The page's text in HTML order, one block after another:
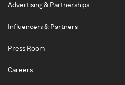
Advertising & Partnerships
Influencers & Partners
Press Room
Careers